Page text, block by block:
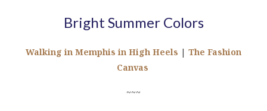
Bright Summer Colors
Walking in Memphis in High Heels | The Fashion
Canvas
~~~